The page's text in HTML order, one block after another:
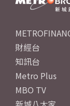
財經台
知訊台
Metro Plus
MBO TV